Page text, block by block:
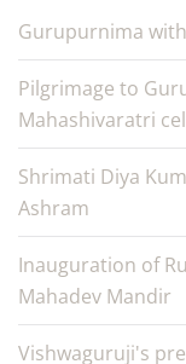
Gurupurnima
Pilgrimage to
Mahashivaratri
Shrimati Diya
Ashram
Inauguration of
Mahadev Mandir
Vishwaguruji's